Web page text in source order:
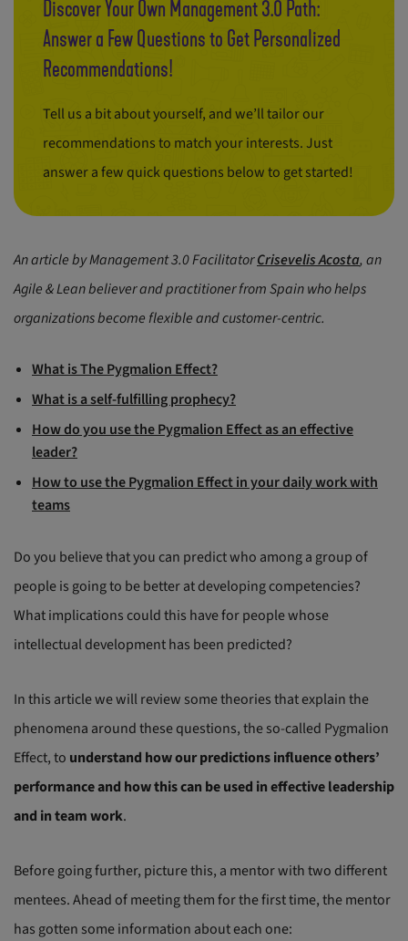
Discover Your Own Management 3.0 Path:
Answer a Few Questions to Get Personalized
Recommendations!
Tell us a bit about yourself, and we’ll tailor our
recommendations to match your interests. Just
answer a few quick questions below to get started!
An article by Management 3.0 FacilitatorCrisevelis Acosta, an
Agile & Lean believer and practitioner from Spain who helps
organizations become flexible and customer-centric.
What is The Pygmalion Effect?
What is a self-fulfilling prophecy?
How do you use the Pygmalion Effect as an effective
leader?
How to use the Pygmalion Effect in your daily work with
teams
Do you believe that you can predict who among a group of
people is going to be better at developing competencies?
What implications could this have for people whose
intellectual development has been predicted?
In this article we will review some theories that explain the
phenomena around these questions, the so-called Pygmalion
Effect, to understand how our predictions influence others’
performance and how this can be used in effective leadership
and in team work.
Before going further, picture this, a mentor with two different
mentees. Ahead of meeting them for the first time, the mentor
has gotten some information about each one: